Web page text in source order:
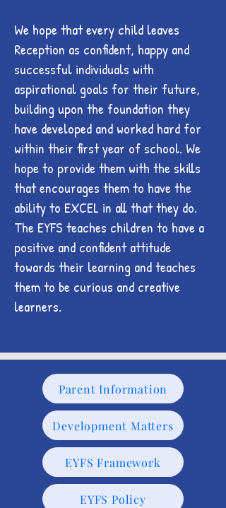
We hope that every child leaves
Reception as confident, happy and
successful individuals with
aspirational goals for their future,
building upon the foundation they
have developed and worked hard for
within their first year of school. We
hope to provide them with the skills
that encourages them to have the
ability to EXCEL in all that they do.
The EYFS teaches children to have a
positive and confident attitude
towards their learning and teaches
them to be curious and creative
learners.
Parent Information
Development Matters
EYFS Framework
EYFS Policy